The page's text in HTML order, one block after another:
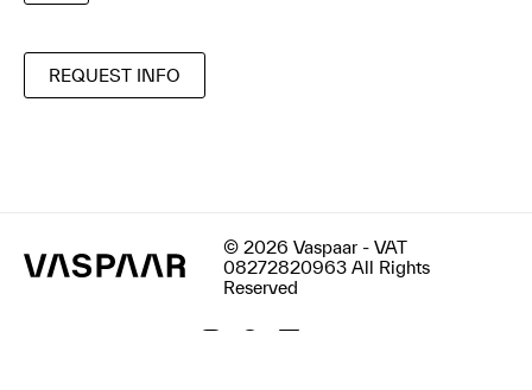
REQUEST INFO
© 2026 Vaspaar - VAT
08272820963 All Rights
Reserved